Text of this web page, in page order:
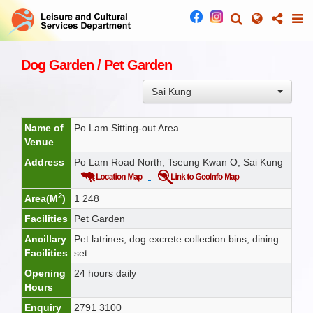
Dog Garden / Pet Garden
Sai Kung
Name of
Venue
Po Lam Sitting-out Area
Address Po Lam Road North, Tseung Kwan O, Sai Kung
Area(M2)
1 248
Facilities
Pet Garden
Ancillary
Facilities
Pet latrines, dog excrete collection bins, dining
set
Opening
Hours
24 hours daily
Enquiry 2791 3100